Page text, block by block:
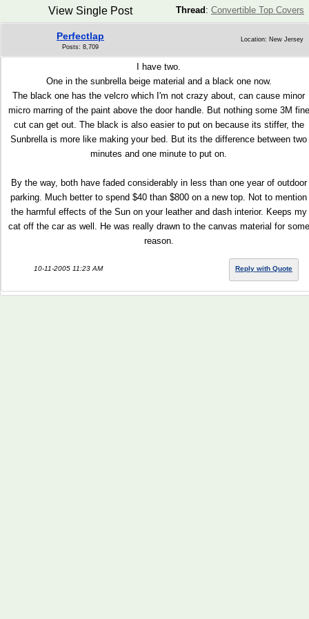
Thread : Convertible Top Covers
View Single Post
Perfectlap
Posts: 8,709
Location: New Jersey
I have two.
One in the sunbrella beige material and a black one now.
The black one has the velcro which I'm not crazy about, can cause minor
micro marring of the paint above the door handle. But nothing some 3M fine
cut can get out. The black is also easier to put on because its stiffer, the
Sunbrella is more like making your bed. But its the difference between two
minutes and one minute to put on.
By the way, both have faded considerably in less than one year of outdoor
parking. Much better to spend $40 than $800 on a new top. Not to mention
the harmful effects of the Sun on your leather and dash interior. Keeps my
cat off the car as well. He was really drawn to the canvas material for some
reason.
10-11-2005 11:23 AM Reply with Quote